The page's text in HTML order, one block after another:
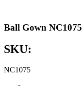
Ball Gown NC1075
SKU:
NC1075